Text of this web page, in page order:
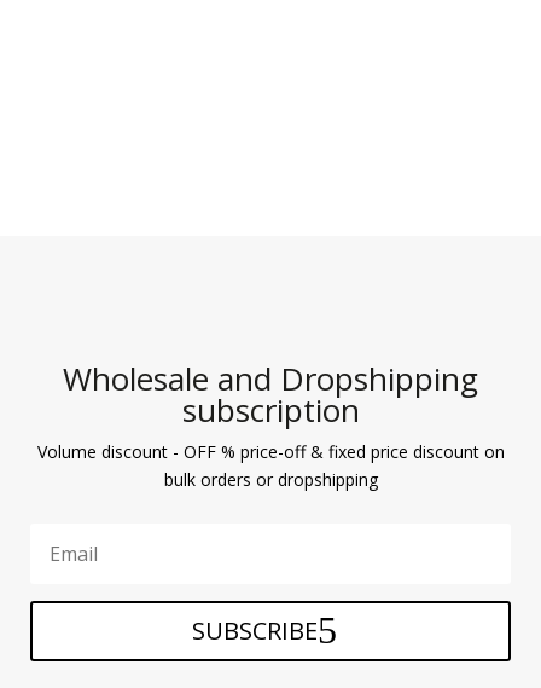
Wholesale and Dropshipping
subscription
Volume discount - OFF % price-off & fixed price discount on
bulk orders or dropshipping
SUBSCRIBE